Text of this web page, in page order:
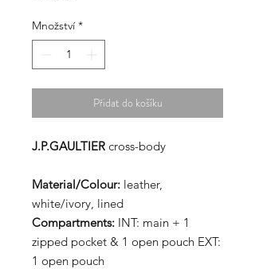
Množství *
Přidat do košíku
J.P.GAULTIER cross-body
Material/Colour: leather,
white/ivory, lined
Compartments: INT: main + 1
zipped pocket & 1 open pouch EXT:
1 open pouch